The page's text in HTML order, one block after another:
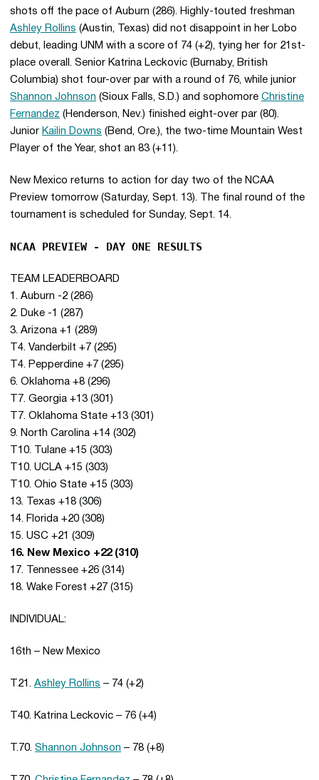
shots off the pace of Auburn (286). Highly-touted freshman
Ashley Rollins (Austin, Texas) did not disappoint in her Lobo
debut, leading UNM with a score of 74 (+2), tying her for 21st-
place overall. Senior Katrina Leckovic (Burnaby, British
Columbia) shot four-over par with a round of 76, while junior
Shannon Johnson (Sioux Falls, S.D.) and sophomore Christine
Fernandez (Henderson, Nev.) finished eight-over par (80).
Junior Kailin Downs (Bend, Ore.), the two-time Mountain West
Player of the Year, shot an 83 (+11).
New Mexico returns to action for day two of the NCAA
Preview tomorrow (Saturday, Sept. 13). The final round of the
tournament is scheduled for Sunday, Sept. 14.
NCAA PREVIEW - DAY ONE RESULTS
TEAM LEADERBOARD
1. Auburn -2 (286)
2. Duke -1 (287)
3. Arizona +1 (289)
T4. Vanderbilt +7 (295)
T4. Pepperdine +7 (295)
6. Oklahoma +8 (296)
T7. Georgia +13 (301)
T7. Oklahoma State +13 (301)
9. North Carolina +14 (302)
T10. Tulane +15 (303)
T10. UCLA +15 (303)
T10. Ohio State +15 (303)
13. Texas +18 (306)
14. Florida +20 (308)
15. USC +21 (309)
16. New Mexico +22 (310)
17. Tennessee +26 (314)
18. Wake Forest +27 (315)
INDIVIDUAL:
16th – New Mexico
T21. Ashley Rollins – 74 (+2)
T40. Katrina Leckovic – 76 (+4)
T.70. Shannon Johnson – 78 (+8)